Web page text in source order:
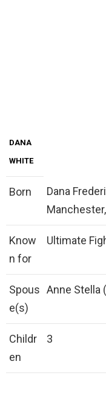
DANA
WHITE
Born
Dana
Know
n for
Ultimate
Spous
e(s)
Anne Stella
Childr
en
3